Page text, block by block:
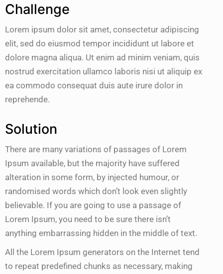
Challenge
Lorem ipsum dolor sit amet, consectetur adipiscing
elit, sed do eiusmod tempor incididunt ut labore et
dolore magna aliqua. Ut enim ad minim veniam, quis
nostrud exercitation ullamco laboris nisi ut aliquip ex
ea commodo consequat duis aute irure dolor in
reprehende.
Solution
There are many variations of passages of Lorem
Ipsum available, but the majority have suffered
alteration in some form, by injected humour, or
randomised words which don’t look even slightly
believable. If you are going to use a passage of
Lorem Ipsum, you need to be sure there isn’t
anything embarrassing hidden in the middle of text.
All the Lorem Ipsum generators on the Internet tend
to repeat predefined chunks as necessary, making